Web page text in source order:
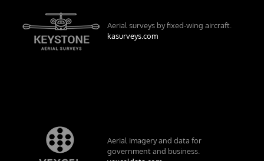
Aerial surveys by fixed-wing aircraft.
kasurveys.com
Aerial imagery and data for
government and business.